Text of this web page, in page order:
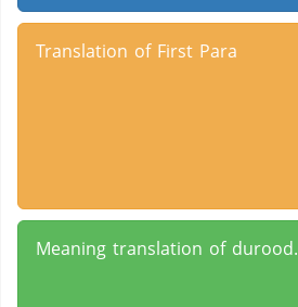
Translation of First Para
Meaning translation of durood.